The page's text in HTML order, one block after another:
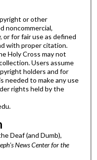
or other
noncommercial,
or for fair use as defined
with proper citation.
Holy Cross may not
Users assume
holders and for
needed to make any use
rights held by the
Deaf (and Dumb),
News Center for the